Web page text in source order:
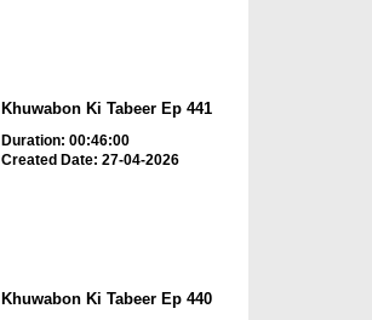
Khuwabon Ki Tabeer Ep 441
Duration: 00:46:00
Created Date: 27-04-2026
Khuwabon Ki Tabeer Ep 440